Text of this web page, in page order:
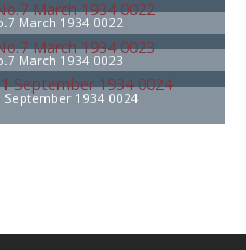
March 1934 0022
March 1934 0023
1934 0024